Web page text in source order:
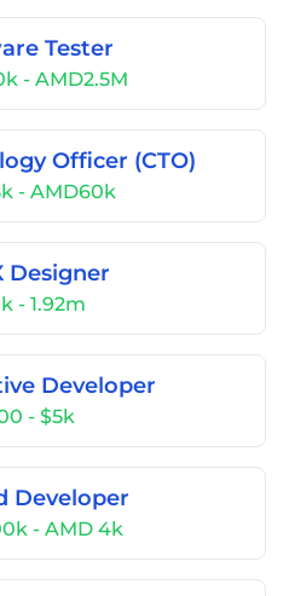
Tester
- AMD2.5M
Officer (CTO)
- AMD60k
Designer
- 1.92m
Developer
- $5k
Developer
- AMD 4k